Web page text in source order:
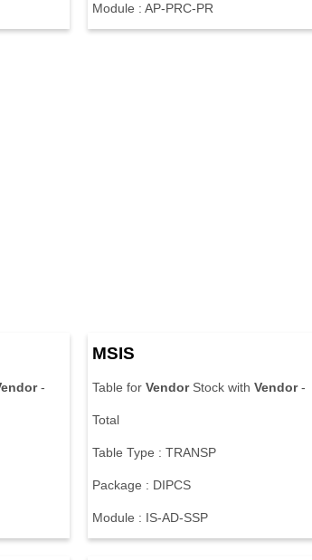
Module : AP-PRC-PR
-
MSIS
Table for VendorStock with Vendor-
Total
Table Type : TRANSP
Package : DIPCS
Module : IS-AD-SSP